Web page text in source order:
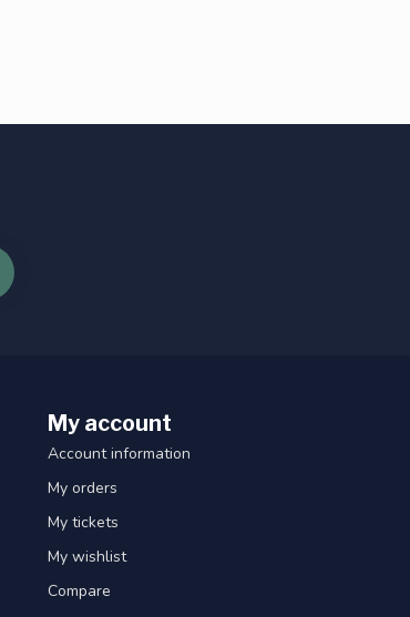
My account
Account information
My orders
My tickets
My wishlist
Compare